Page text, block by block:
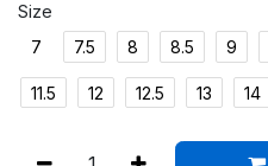
Size
7
7.5 8 8.5 9
11.5 12 12.5 13 14